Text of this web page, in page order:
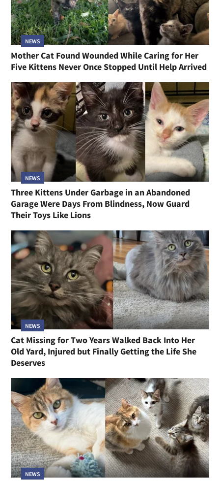
NEWS
Mother Cat Found Wounded While Caring for Her
Five Kittens Never Once Stopped Until Help Arrived
NEWS
Three Kittens Under Garbage in an Abandoned
Garage Were Days From Blindness, Now Guard
Their Toys Like Lions
NEWS
Cat Missing for Two Years Walked Back Into Her
Old Yard, Injured but Finally Getting the Life She
Deserves
NEWS